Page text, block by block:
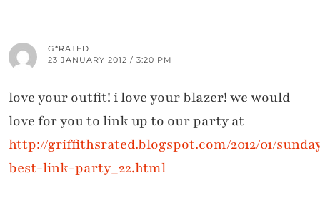
G*RATED
23 JANUARY 2012 / 3:20 PM
love your outfit! i love your blazer! we would
love for you to link up to our party at
http://griffithsrated.blogspot.com/2012/01/
best-link-party_22.html